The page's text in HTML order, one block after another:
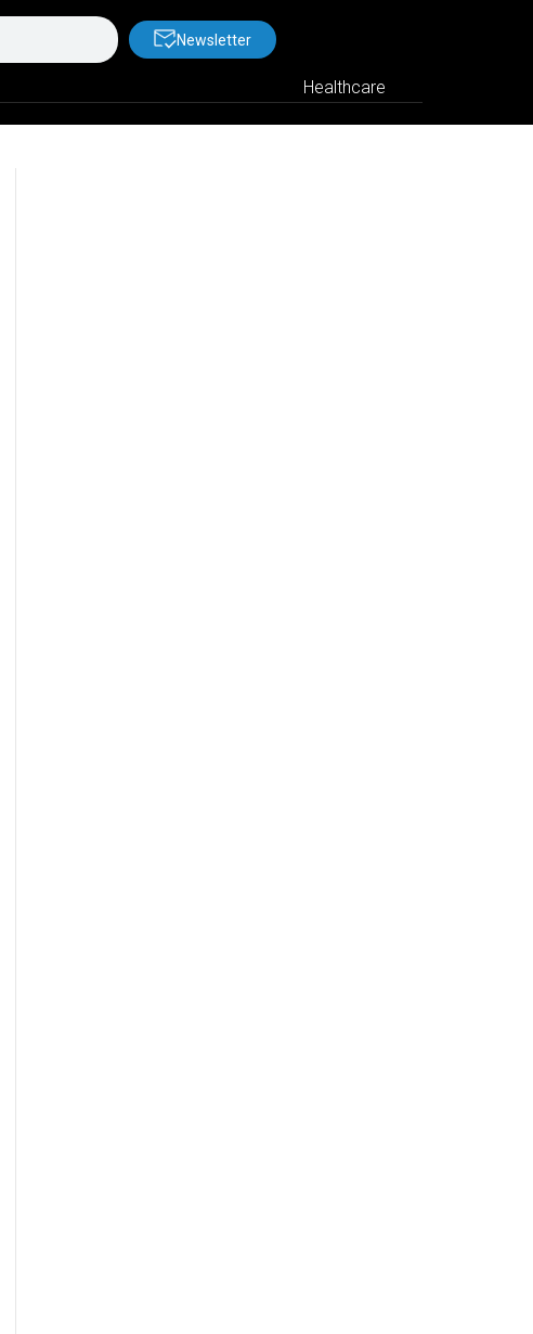
Newsletter
Healthcare